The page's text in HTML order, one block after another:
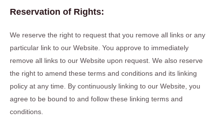
Reservation of Rights:
We reserve the right to request that you remove all links or any
particular link to our Website. You approve to immediately
remove all links to our Website upon request. We also reserve
the right to amend these terms and conditions and its linking
policy at any time. By continuously linking to our Website, you
agree to be bound to and follow these linking terms and
conditions.